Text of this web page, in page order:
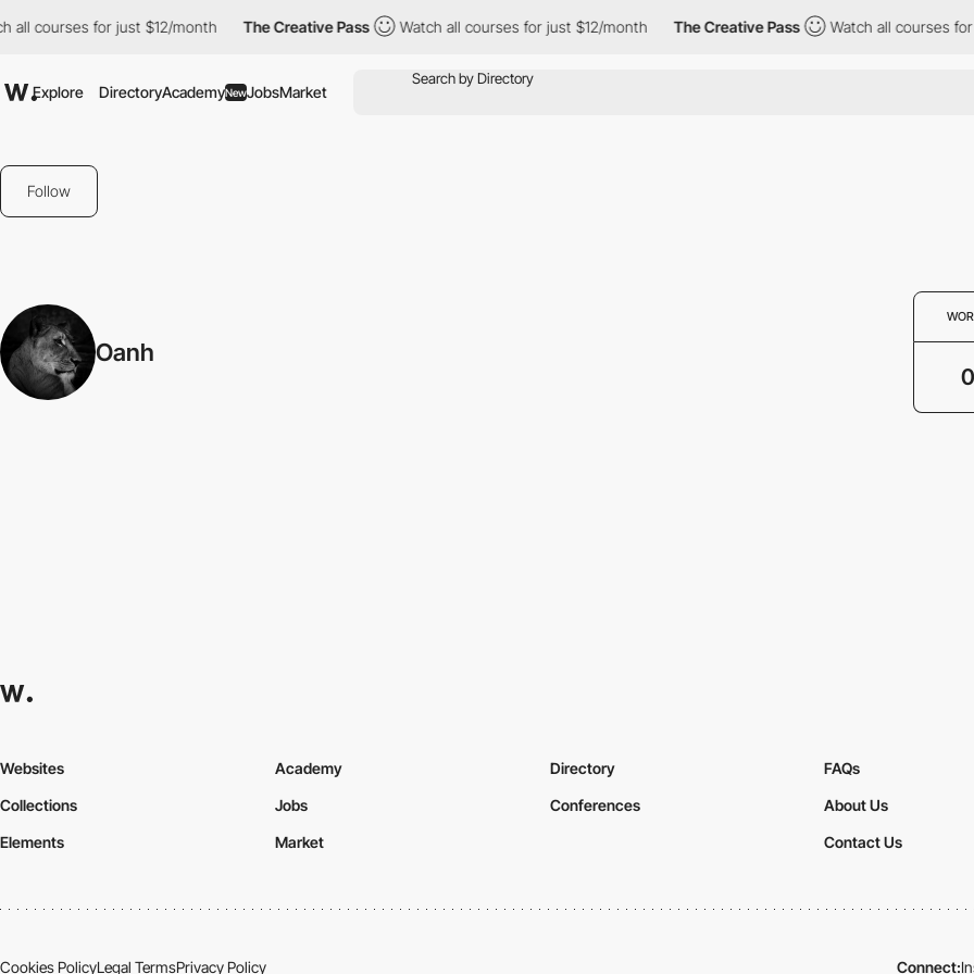
all courses for just $12/month The Creative Pass Watch all courses for just $12/month The Creative Pass Watch all courses for
Explore DirectoryAcademyNewJobsMarket
Follow
Oanh
0
Websites
Collections
Elements
Academy
Jobs
Market
Directory
Conferences
FAQs
About Us
Contact Us
Cookies PolicyLegal TermsPrivacy Policy Connect: